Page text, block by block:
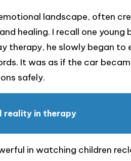
landscape, often
healing. I recall one young
therapy, he slowly began to
It was as if the car
safely.
reality in therapy
in watching children